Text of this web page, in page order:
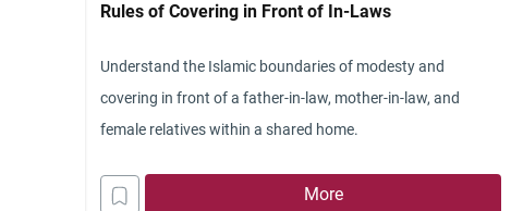
Rules of Covering in Front of In-Laws
Understand the Islamic boundaries of modesty and
covering in front of a father-in-law, mother-in-law, and
female relatives within a shared home.
More